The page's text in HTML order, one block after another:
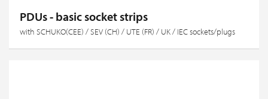
PDUs - basic socket strips
with SCHUKO(CEE) / SEV (CH) / UTE (FR) / UK / IEC sockets/plugs